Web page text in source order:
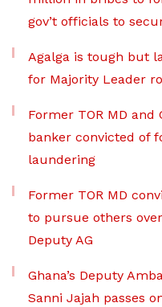
gov’t officials to
Agalga is tough but
for Majority Leader
Former TOR MD
banker convicted of
laundering
Former TOR MD
to pursue others
Deputy AG
Ghana’s Deputy
Sanni Jajah passes